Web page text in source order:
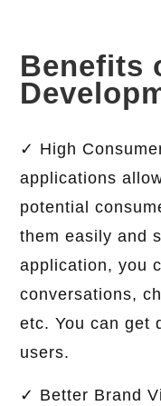
Benefits
✓ High
applications
potential
them easily and
application, you
conversations,
etc. You can get
users.
✓ Better Brand